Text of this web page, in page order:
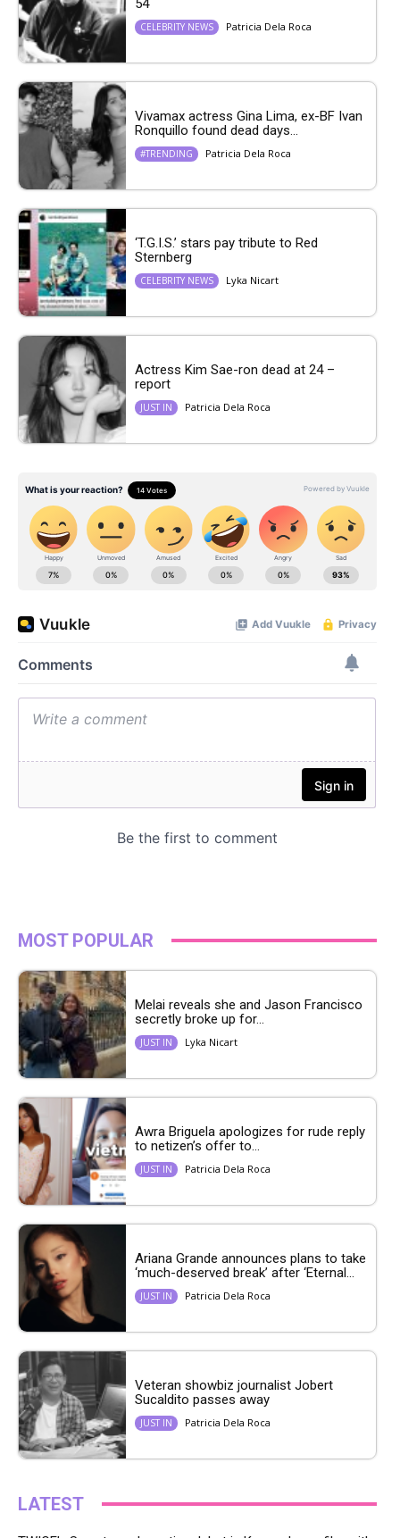
54
CELEBRITY NEWS Patricia Dela Roca
Vivamax actress Gina Lima, ex-BF Ivan
Ronquillo found dead days...
#TRENDING Patricia Dela Roca
‘T.G.I.S.’ stars pay tribute to Red
Sternberg
CELEBRITY NEWS Lyka Nicart
Actress Kim Sae-ron dead at 24 –
report
JUST IN Patricia Dela Roca
MOST POPULAR
Melai reveals she and Jason Francisco
secretly broke up for...
JUST IN Lyka Nicart
Awra Briguela apologizes for rude reply
to netizen’s offer to...
JUST IN Patricia Dela Roca
Ariana Grande announces plans to take
‘much-deserved break’ after ‘Eternal...
JUST IN Patricia Dela Roca
Veteran showbiz journalist Jobert
Sucaldito passes away
JUST IN Patricia Dela Roca
LATEST